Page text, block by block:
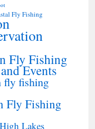
Fly Fishing
Fly Fishing
Events
fly fishing
Fly Fishing
Lakes